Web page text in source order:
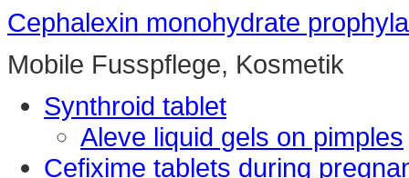
Cephalexin monohydrate
Mobile Fusspflege, Kosmetik
Synthroid tablet
Aleve liquid gels on pimples
Cefixime tablets during